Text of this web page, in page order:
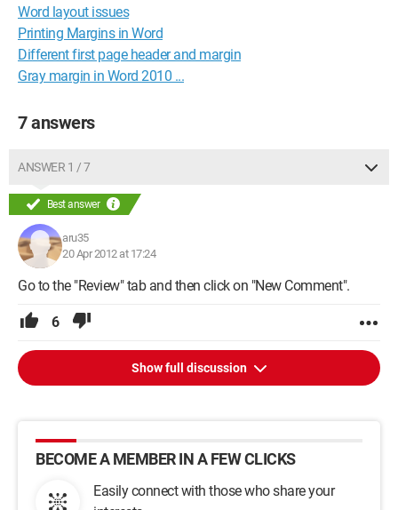
Word layout issues
Printing Margins in Word
Different first page header and margin
Gray margin in Word 2010 ...
7 answers
ANSWER 1 / 7
Best answer
aru35
20 Apr 2012 at 17:24
Go to the "Review" tab and then click on "New Comment".
6
Show full discussion
BECOME A MEMBER IN A FEW CLICKS
Easily connect with those who share your